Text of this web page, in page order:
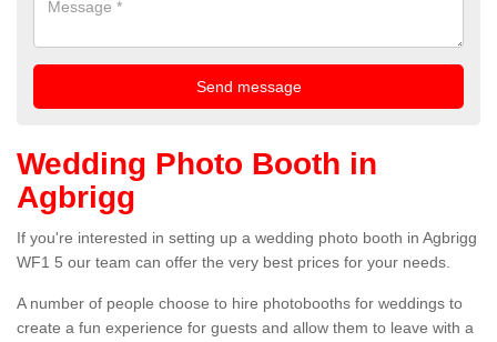
Wedding Photo Booth in
Agbrigg
If you're interested in setting up a wedding photo booth in Agbrigg
WF1 5 our team can offer the very best prices for your needs.
A number of people choose to hire photobooths for weddings to
create a fun experience for guests and allow them to leave with a